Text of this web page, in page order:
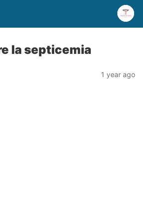
la septicemia
1 year ago